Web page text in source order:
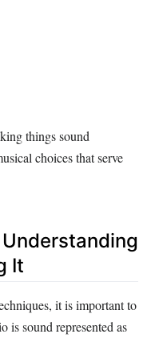
things sound
choices that serve
It
it is important to
is sound represented as